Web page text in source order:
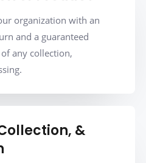
organization with an
and a guaranteed
any collection,
&